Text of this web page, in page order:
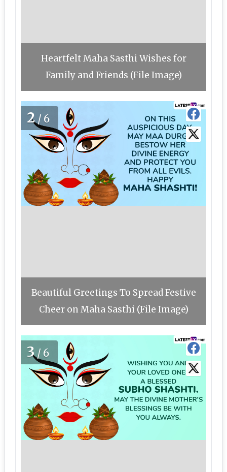
Heartfelt Maha Sasthi Wishes for
Family and Friends (File Image)
2/6
Beautiful Greetings To Spread Festive
Cheer on Maha Sasthi (File Image)
3/6